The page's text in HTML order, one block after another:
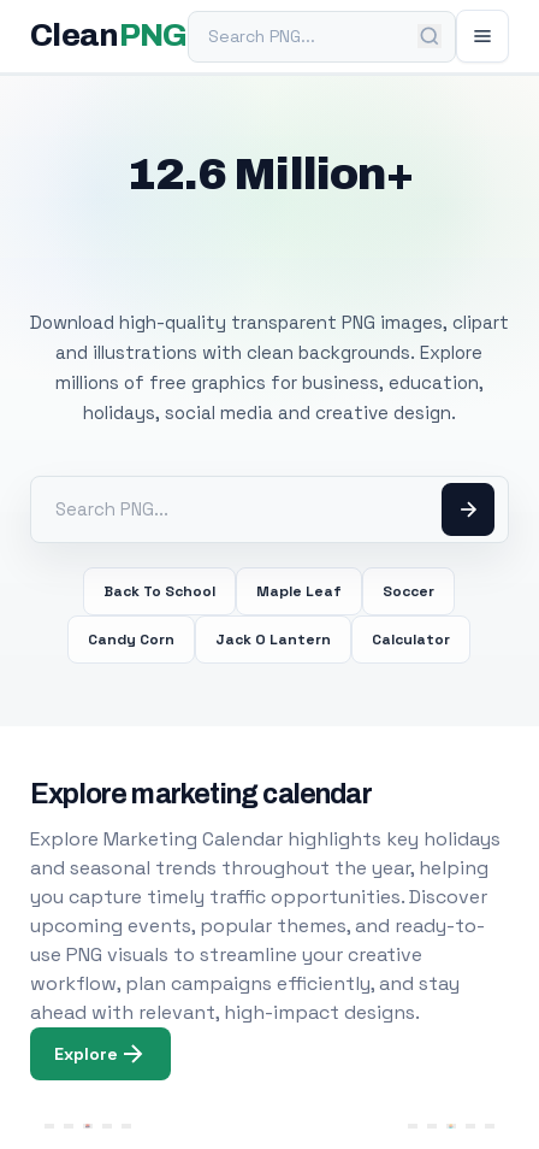
Clean PNGSearch PNG
12.6 Million+
Download high-quality transparent PNG images, clipart
and illustrations with clean backgrounds. Explore
millions of free graphics for business, education,
holidays, social media and creative design.
Back To School Maple Leaf Soccer
Candy Corn Jack O Lantern Calculator
Explore marketing calendar
Explore Marketing Calendar highlights key holidays
and seasonal trends throughout the year, helping
you capture timely traffic opportunities. Discover
upcoming events, popular themes, and ready-to-
use PNG visuals to streamline your creative
workflow, plan campaigns efficiently, and stay
ahead with relevant, high-impact designs.
Explore